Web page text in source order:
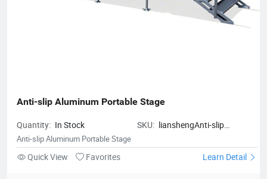
Anti-slip Aluminum Portable Stage
Quantity: In Stock SKU: lianshengAnti-slip
Anti-slip Aluminum Portable Stage
Quick View Favorites Learn Detail